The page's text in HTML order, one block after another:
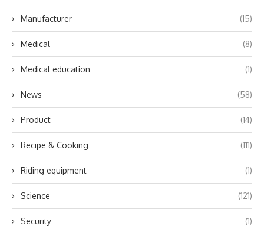
Manufacturer (15)
Medical (8)
Medical education (1)
News (58)
Product (14)
Recipe & Cooking (111)
Riding equipment (1)
Science (121)
Security (1)